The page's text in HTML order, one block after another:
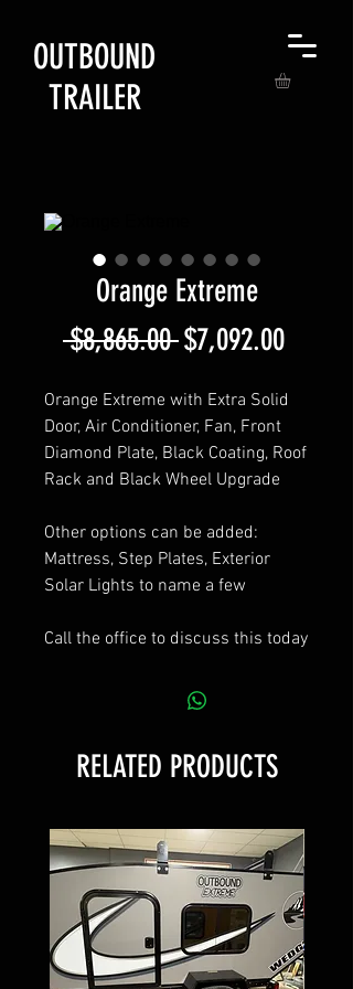
OUTBOUND
TRAILER
Orange Extreme
$8,865.00 Regular
$7,092.00Sale
Orange Extreme with Extra Solid
Door, Air Conditioner, Fan, Front
Diamond Plate, Black Coating, Roof
Rack and Black Wheel Upgrade
Other options can be added:
Mattress, Step Plates, Exterior
Solar Lights to name a few
Call the office to discuss this today
RELATED PRODUCTS